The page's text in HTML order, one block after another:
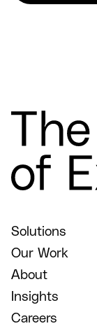
Solutions
Our Work
About
Insights
Careers